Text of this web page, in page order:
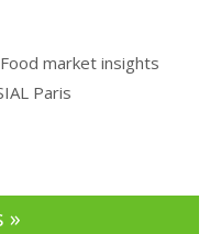
Food market insights
Paris
»